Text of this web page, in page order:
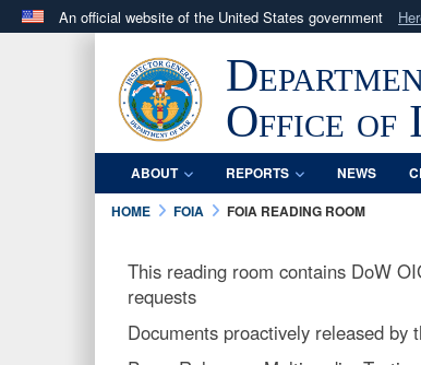
An official website of the United States government
.milwebsite belongs to an official U.S.
in the United States.Office of
ABOUT REPORTS NEWS
HOME
FOIA FOIA READING ROOM
This reading room contains DoW
requests
Documents proactively released